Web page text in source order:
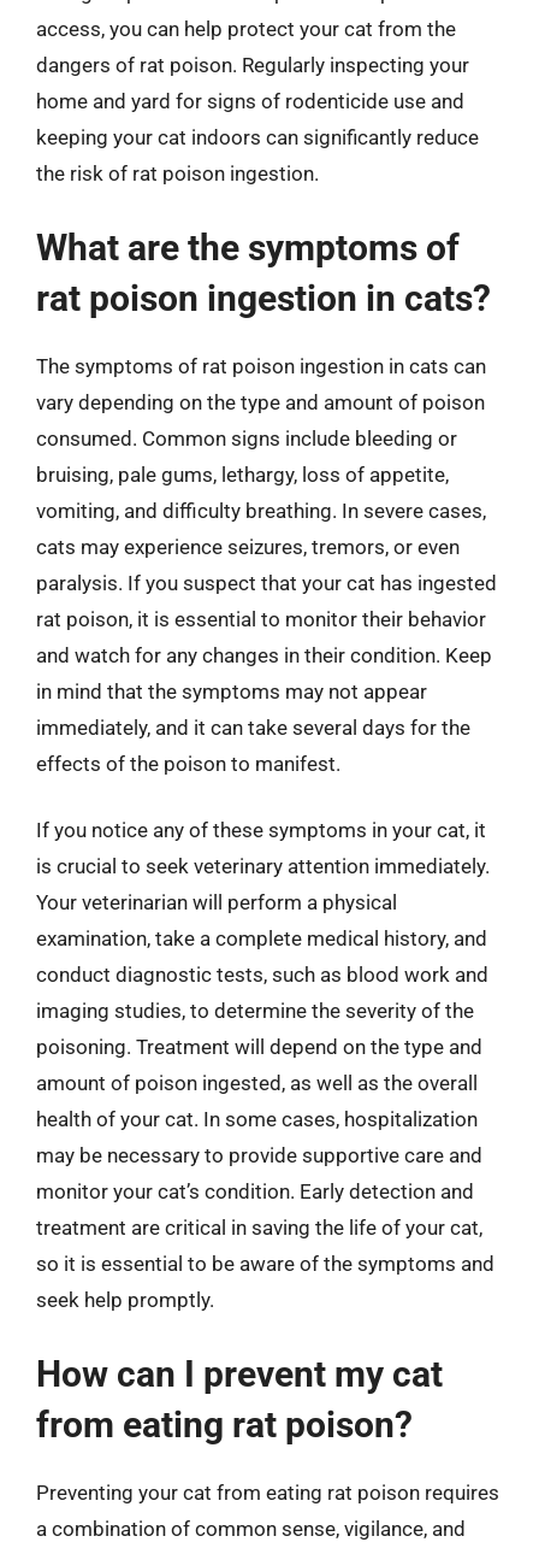
access, you can help protect your cat from the
dangers of rat poison. Regularly inspecting your
home and yard for signs of rodenticide use and
keeping your cat indoors can significantly reduce
the risk of rat poison ingestion.
What are the symptoms of
rat poison ingestion in cats?
The symptoms of rat poison ingestion in cats can
vary depending on the type and amount of poison
consumed. Common signs include bleeding or
bruising, pale gums, lethargy, loss of appetite,
vomiting, and difficulty breathing. In severe cases,
cats may experience seizures, tremors, or even
paralysis. If you suspect that your cat has ingested
rat poison, it is essential to monitor their behavior
and watch for any changes in their condition. Keep
in mind that the symptoms may not appear
immediately, and it can take several days for the
effects of the poison to manifest.
If you notice any of these symptoms in your cat, it
is crucial to seek veterinary attention immediately.
Your veterinarian will perform a physical
examination, take a complete medical history, and
conduct diagnostic tests, such as blood work and
imaging studies, to determine the severity of the
poisoning. Treatment will depend on the type and
amount of poison ingested, as well as the overall
health of your cat. In some cases, hospitalization
may be necessary to provide supportive care and
monitor your cat’s condition. Early detection and
treatment are critical in saving the life of your cat,
so it is essential to be aware of the symptoms and
seek help promptly.
How can I prevent my cat
from eating rat poison?
Preventing your cat from eating rat poison requires
a combination of common sense, vigilance, and